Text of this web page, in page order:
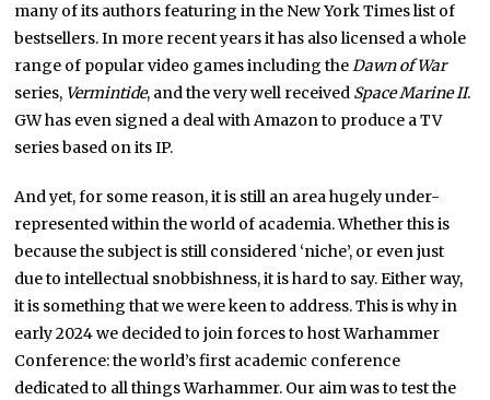
many of its authors featuring in the New York Times list of
bestsellers. In more recent years it has also licensed a whole
range of popular video games including theDawn of War
series, Vermintide, and the very well received Space Marine II.
GW has even signed a deal with Amazon to produce a TV
series based on its IP.
And yet, for some reason, it is still an area hugely under-
represented within the world of academia. Whether this is
because the subject is still considered ‘niche’, or even just
due to intellectual snobbishness, it is hard to say. Either way,
it is something that we were keen to address. This is why in
early 2024 we decided to join forces to host Warhammer
Conference: the world’s first academic conference
dedicated to all things Warhammer. Our aim was to test the